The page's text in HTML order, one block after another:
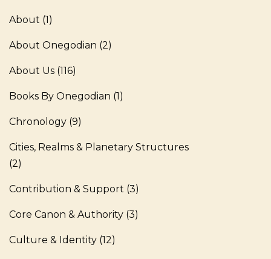
About (1)
About Onegodian (2)
About Us (116)
Books By Onegodian (1)
Chronology (9)
Cities, Realms & Planetary Structures
(2)
Contribution & Support (3)
Core Canon & Authority (3)
Culture & Identity (12)